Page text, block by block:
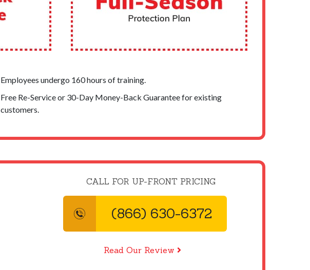
Employees undergo 160 hours of training.
Free Re-Service or 30-Day Money-Back Guarantee for existing
customers.
CALL FOR UP-FRONT PRICING
(866) 630-6372
Read Our Review